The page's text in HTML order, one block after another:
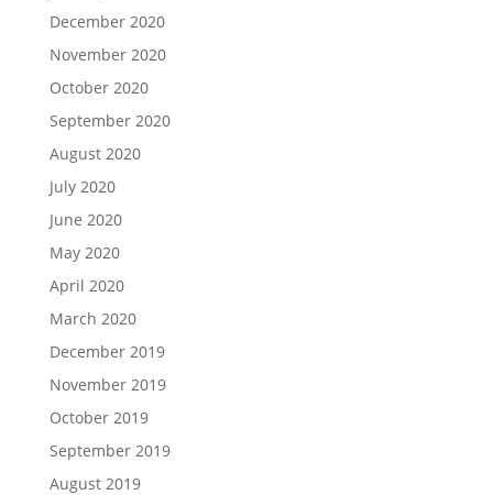
December 2020
November 2020
October 2020
September 2020
August 2020
July 2020
June 2020
May 2020
April 2020
March 2020
December 2019
November 2019
October 2019
September 2019
August 2019